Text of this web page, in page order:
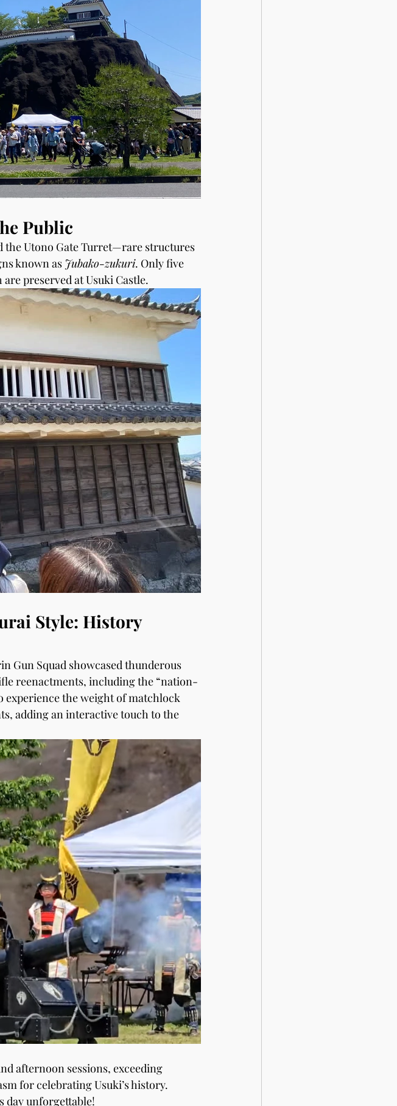
Public
the Utono Gate Turret—rare structures
known as Jubako-zukuri. Only five
preserved at Usuki Castle.
Style: History
Gun Squad showcased thunderous
reenactments, including the “nation-
experience the weight of matchlock
adding an interactive touch to the
afternoon sessions, exceeding
for celebrating Usuki’s history.
day unforgettable!